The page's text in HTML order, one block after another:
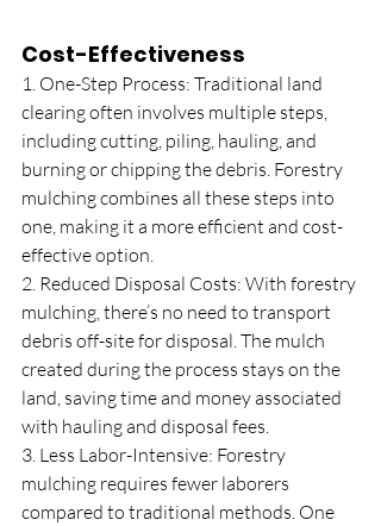
Cost-Effectiveness
1. One-Step Process: Traditional land
clearing often involves multiple steps,
including cutting, piling, hauling, and
burning or chipping the debris. Forestry
mulching combines all these steps into
one, making it a more efficient and cost-
effective option.
2. Reduced Disposal Costs: With forestry
mulching, there’s no need to transport
debris off-site for disposal. The mulch
created during the process stays on the
land, saving time and money associated
with hauling and disposal fees.
3. Less Labor-Intensive: Forestry
mulching requires fewer laborers
compared to traditional methods. One